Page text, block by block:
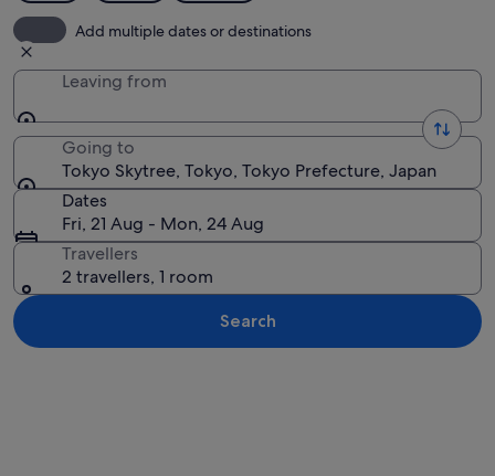
Add multiple dates or destinations
Leaving from
Going to
Tokyo Skytree, Tokyo, Tokyo Prefecture, Japan
Dates
Fri, 21 Aug - Mon, 24 Aug
Travellers
2 travellers, 1 room
Search